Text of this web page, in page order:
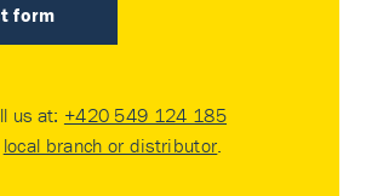
form
us at: +420 549 124 185
local branch or distributor.